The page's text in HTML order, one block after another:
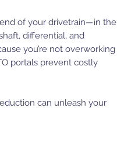
of your drivetrain—in the
differential, and
you’re not overworking
portals prevent costly
can unleash your